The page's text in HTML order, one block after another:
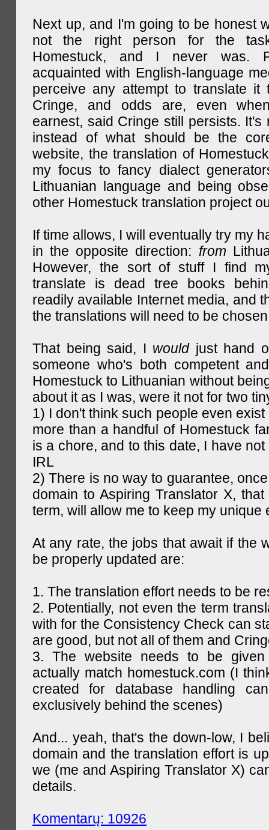
Next up, and I'm going to be honest
not the right person for the
Homestuck, and I never was.
acquainted with English-language
perceive any attempt to translate it
Cringe, and odds are, even
earnest, said Cringe still persists. It's
instead of what should be the
website, the translation of
my focus to fancy dialect
Lithuanian language and being
other Homestuck translation project
If time allows, I will eventually try my
in the opposite direction: from
However, the sort of stuff I find
translate is dead tree books
readily available Internet media, and
the translations will need to be
That being said, I wouldjust hand
someone who's both competent
Homestuck to Lithuanian without
about it as I was, were it not for two
1) I don't think such people even
more than a handful of Homestuck
is a chore, and to this date, I have
IRL
2) There is no way to guarantee,
domain to Aspiring Translator X,
term, will allow me to keep my unique
At any rate, the jobs that await if the
be properly updated are:
1. The translation effort needs to be
2. Potentially, not even the term
with for the Consistency Check can
are good, but not all of them and
3. The website needs to be
actually match homestuck.com (I
created for database handling
exclusively behind the scenes)
And... yeah, that's the down-low, I
domain and the translation effort is
we (me and Aspiring Translator X)
details.
Komentarų: 10926